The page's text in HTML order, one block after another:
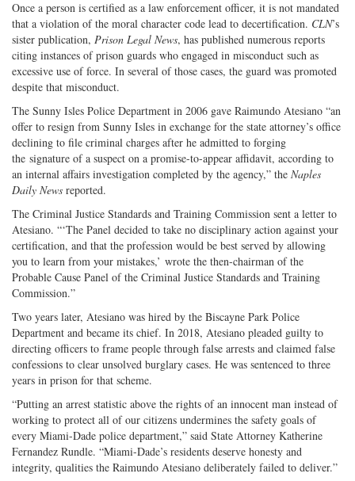
Once a person is certified as a law enforcement officer, it is not mandated
that a violation of the moral character code lead to decertification. CLN’s
sister publication, Prison Legal News, has published numerous reports
citing instances of prison guards who engaged in misconduct such as
excessive use of force. In several of those cases, the guard was promoted
despite that misconduct.
The Sunny Isles Police Department in 2006 gave Raimundo Atesiano “an
offer to resign from Sunny Isles in exchange for the state attorney’s office
declining to file criminal charges after he admitted to forging
the signature of a suspect on a promise-to-appear affidavit, according to
an internal affairs investigation completed by the agency,” the Naples
Daily News reported.
The Criminal Justice Standards and Training Commission sent a letter to
Atesiano. “‘The Panel decided to take no disciplinary action against your
certification, and that the profession would be best served by allowing
you to learn from your mistakes,’ wrote the then-chairman of the
Probable Cause Panel of the Criminal Justice Standards and Training
Commission.”
Two years later, Atesiano was hired by the Biscayne Park Police
Department and became its chief. In 2018, Atesiano pleaded guilty to
directing officers to frame people through false arrests and claimed false
confessions to clear unsolved burglary cases. He was sentenced to three
years in prison for that scheme.
“Putting an arrest statistic above the rights of an innocent man instead of
working to protect all of our citizens undermines the safety goals of
every Miami-Dade police department,” said State Attorney Katherine
Fernandez Rundle. “Miami-Dade’s residents deserve honesty and
integrity, qualities the Raimundo Atesiano deliberately failed to deliver.”